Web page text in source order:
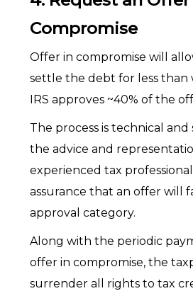
Compromise
Offer in compromise will
settle the debt for less than
IRS approves ~40% of the
The process is technical
the advice and
experienced tax
assurance that an offer will
approval category.
Along with the periodic
offer in compromise, the
surrender all rights to tax